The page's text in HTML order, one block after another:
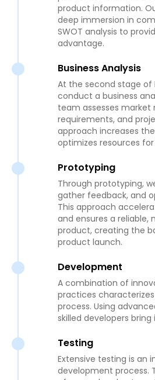
product information.
deep immersion in
SWOT analysis to
advantage.
Business Analysis
At the second stage of
conduct a business
team assesses market
requirements, and
approach increases
optimizes resources
Prototyping
Through prototyping,
gather feedback, and
This approach
and ensures a reliable,
product, creating the
product launch.
Development
A combination of
practices
process. Using
skilled developers bring
Testing
Extensive testing is an
development process.